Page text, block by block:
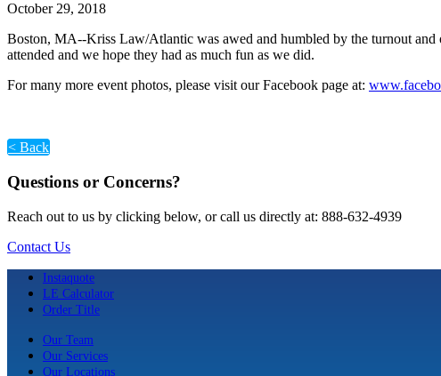
October 29, 2018
Boston, MA--Kriss Law/Atlantic was awed and humbled by the turnout
attended and we hope they had as much fun as we did.
For many more event photos, please visit our Facebook page at:
< Back
Questions or Concerns?
Reach out to us by clicking below, or call us directly at: 888-632-4939
Contact Us
Instaquote
LE Calculator
Order Title
Our Team
Our Services
Our Locations